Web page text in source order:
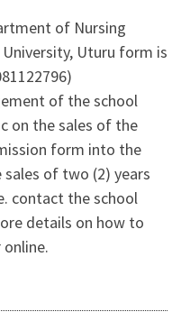
of Nursing
Uturu form is
of the school
on the sales of the
form into the
of two (2) years
contact the school
details on how to